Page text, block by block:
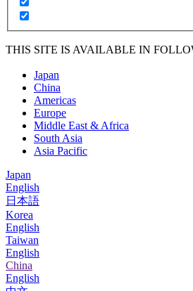
THIS SITE IS AVAILABLE IN
Japan
China
Americas
Europe
Middle East & Africa
South Asia
Asia Pacific
Japan
English
日本語
Korea
English
Taiwan
English
China
English